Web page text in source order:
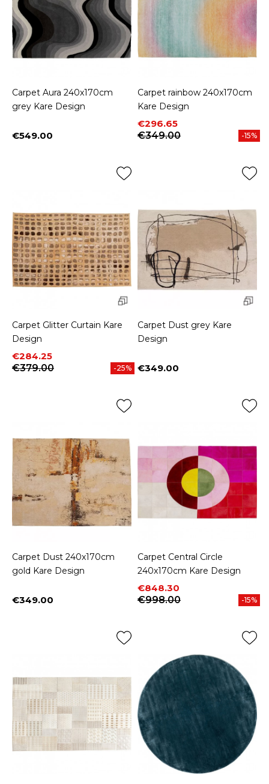
Carpet Aura 240x170cm
grey Kare Design
Price
€549.00
Carpet rainbow 240x170cm
Kare Design
Price
€296.65
Regular price
€349.00
-15%
Carpet Glitter Curtain Kare
Design
Price
€284.25
Regular price
€379.00
-25%
Carpet Dust grey Kare
Design
Price
€349.00
Carpet Dust 240x170cm
gold Kare Design
Price
€349.00
Carpet Central Circle
240x170cm Kare Design
Price
€848.30
Regular price
€998.00
-15%